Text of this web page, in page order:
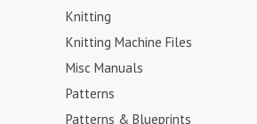
Knitting
Knitting Machine Files
Misc Manuals
Patterns
Patterns & Blueprints